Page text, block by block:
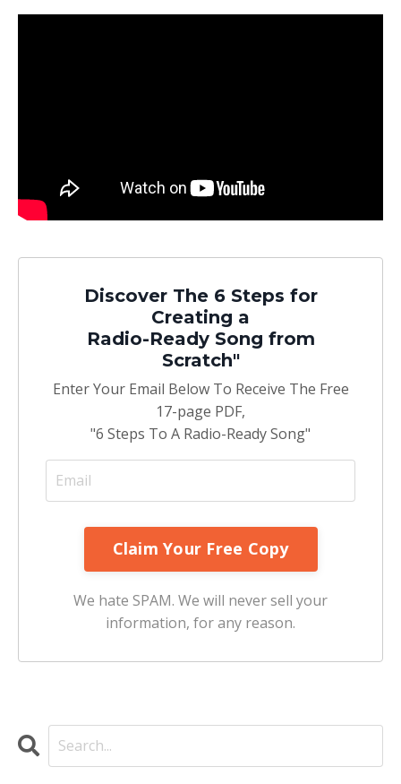
Discover The 6 Steps for
Creating a
Radio-Ready Song from
Scratch"
Enter Your Email Below To Receive The Free
17-page PDF,
"6 Steps To A Radio-Ready Song"
We hate SPAM. We will never sell your
information, for any reason.